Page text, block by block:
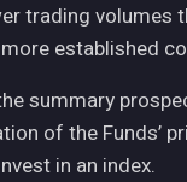
trading volumes
established
summary
of the Funds’
in an index.